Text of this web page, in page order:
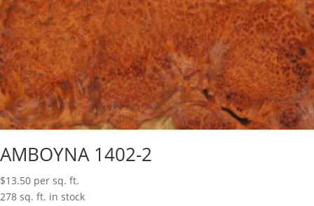
AMBOYNA 1402-2
$13.50 per sq. ft.
278 sq. ft. in stock